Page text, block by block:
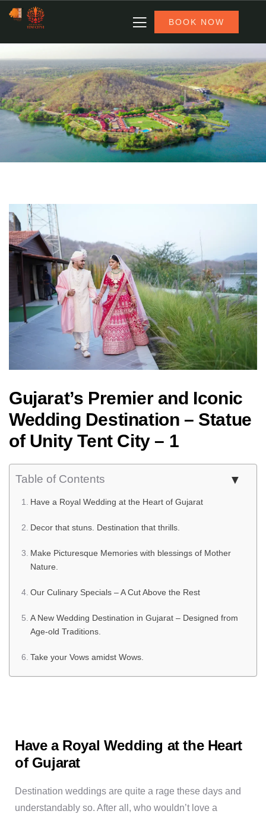
BOOK NOW
Gujarat’s Premier and Iconic
Wedding Destination – Statue
of Unity Tent City – 1
Table of Contents
Have a Royal Wedding at the Heart of Gujarat
Decor that stuns. Destination that thrills.
Make Picturesque Memories with blessings of Mother
Nature.
Our Culinary Specials – A Cut Above the Rest
A New Wedding Destination in Gujarat – Designed from
Age-old Traditions.
Take your Vows amidst Wows.
Have a Royal Wedding at the Heart
of Gujarat
Destination weddings are quite a rage these days and
understandably so. After all, who wouldn’t love a